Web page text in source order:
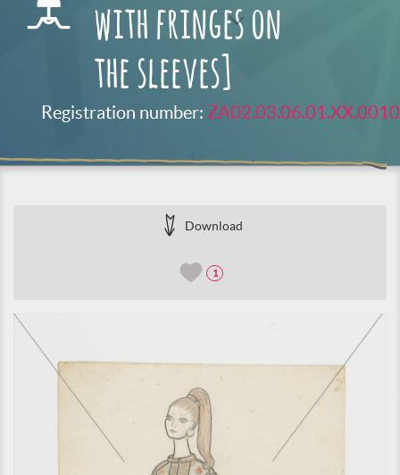
with fringes on
the sleeves]
Registration number: ZA02.03.06.01.XX.0010
Download
1